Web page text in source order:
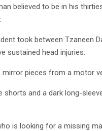
believed to be in his
took between Tzaneen
sustained head injuries.
pieces from a motor
shorts and a dark long-
is looking for a missing